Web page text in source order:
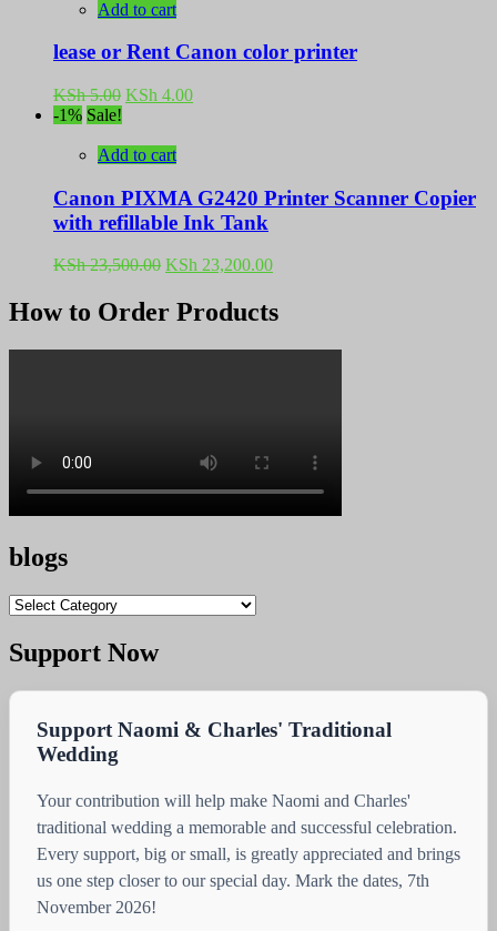
Add to cart
lease or Rent Canon color printer
KSh5.00 Original
KSh 5.00.
KSh 4.00Current
-1% Sale!
Add to cart
Canon PIXMA G2420 Printer Scanner Copier
with refillable Ink Tank
KSh23,500.00 Original
was:
KSh 23,500.00.
KSh 23,200.00Current
is:
KSh 23,200.00.
How to Order Products
blogs
blogs
Support Now
Support Naomi & Charles' Traditional
Wedding
Your contribution will help make Naomi and Charles'
traditional wedding a memorable and successful celebration.
Every support, big or small, is greatly appreciated and brings
us one step closer to our special day. Mark the dates, 7th
November 2026!